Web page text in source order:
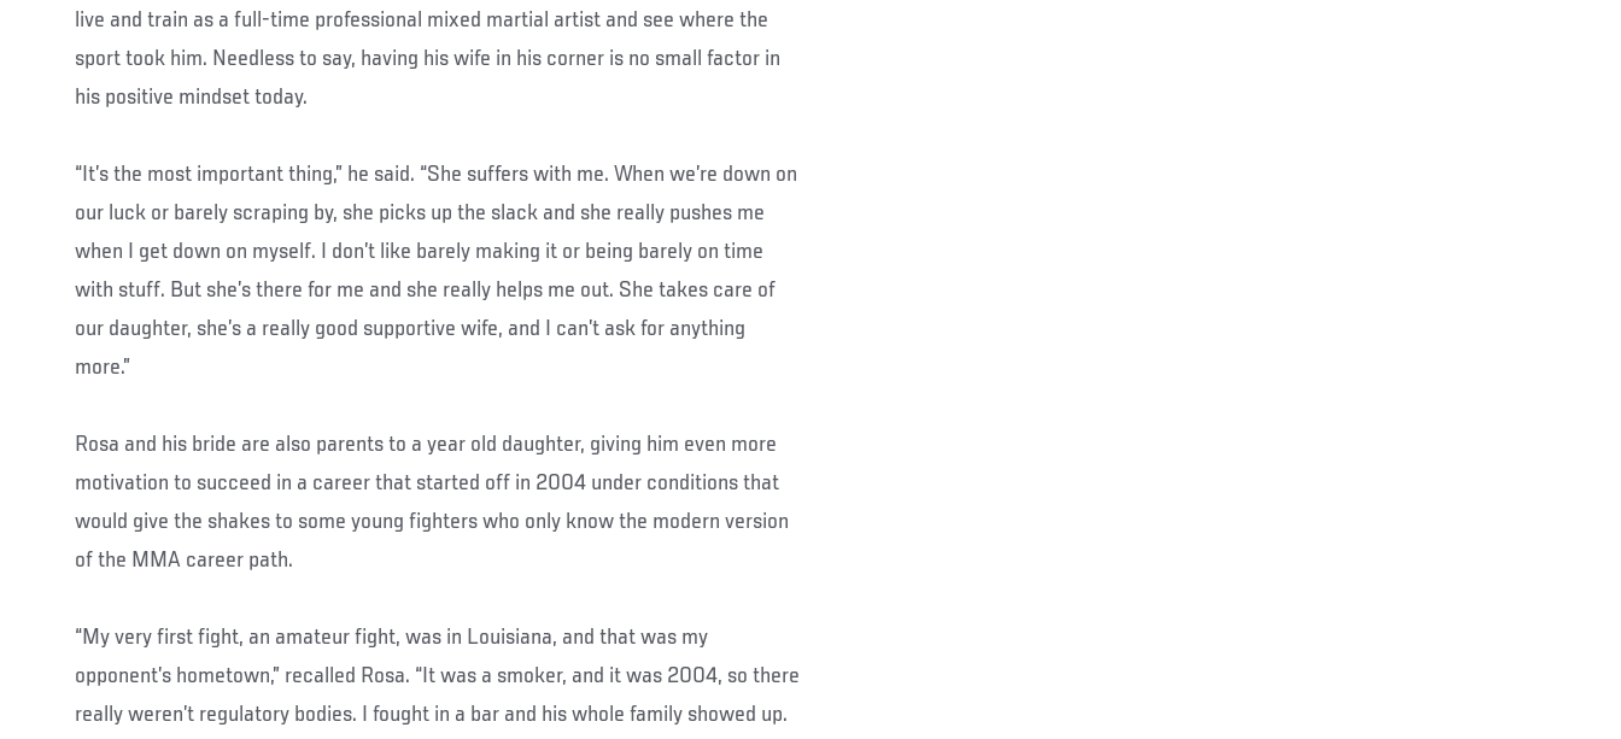
live and train as a full-time professional mixed martial artist and see where the
sport took him. Needless to say, having his wife in his corner is no small factor in
his positive mindset today.
“It’s the most important thing,” he said. “She suffers with me. When we’re down on
our luck or barely scraping by, she picks up the slack and she really pushes me
when I get down on myself. I don’t like barely making it or being barely on time
with stuff. But she’s there for me and she really helps me out. She takes care of
our daughter, she’s a really good supportive wife, and I can’t ask for anything
more.”
Rosa and his bride are also parents to a year old daughter, giving him even more
motivation to succeed in a career that started off in 2004 under conditions that
would give the shakes to some young fighters who only know the modern version
of the MMA career path.
“My very first fight, an amateur fight, was in Louisiana, and that was my
opponent’s hometown,” recalled Rosa. “It was a smoker, and it was 2004, so there
really weren’t regulatory bodies. I fought in a bar and his whole family showed up.